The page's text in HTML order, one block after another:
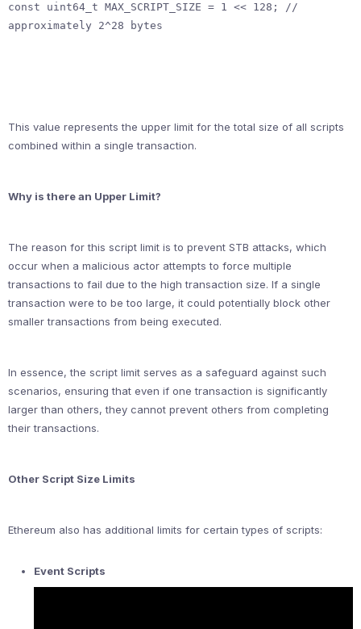
const uint64_t MAX_SCRIPT_SIZE = 1 << 128; //
approximately 2^28 bytes
This value represents the upper limit for the total size of all scripts
combined within a single transaction.
Why is there an Upper Limit?
The reason for this script limit is to prevent STB attacks, which
occur when a malicious actor attempts to force multiple
transactions to fail due to the high transaction size. If a single
transaction were to be too large, it could potentially block other
smaller transactions from being executed.
In essence, the script limit serves as a safeguard against such
scenarios, ensuring that even if one transaction is significantly
larger than others, they cannot prevent others from completing
their transactions.
Other Script Size Limits
Ethereum also has additional limits for certain types of scripts:
Event Scripts